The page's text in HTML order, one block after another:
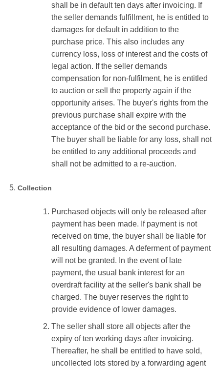
shall be in default ten days after invoicing. If
the seller demands fulfillment, he is entitled to
damages for default in addition to the
purchase price. This also includes any
currency loss, loss of interest and the costs of
legal action. If the seller demands
compensation for non-fulfilment, he is entitled
to auction or sell the property again if the
opportunity arises. The buyer's rights from the
previous purchase shall expire with the
acceptance of the bid or the second purchase.
The buyer shall be liable for any loss, shall not
be entitled to any additional proceeds and
shall not be admitted to a re-auction.
Collection
Purchased objects will only be released after
payment has been made. If payment is not
received on time, the buyer shall be liable for
all resulting damages. A deferment of payment
will not be granted. In the event of late
payment, the usual bank interest for an
overdraft facility at the seller's bank shall be
charged. The buyer reserves the right to
provide evidence of lower damages.
The seller shall store all objects after the
expiry of ten working days after invoicing.
Thereafter, he shall be entitled to have sold,
uncollected lots stored by a forwarding agent